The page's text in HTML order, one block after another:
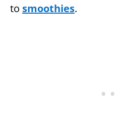
to smoothies.